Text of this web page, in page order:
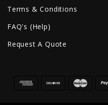
Terms & Conditions
FAQ's (Help)
Request A Quote